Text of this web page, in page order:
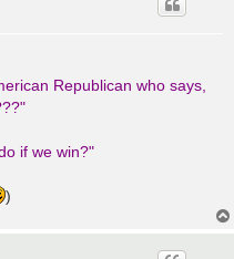
Republican who says,
if we win?"
)